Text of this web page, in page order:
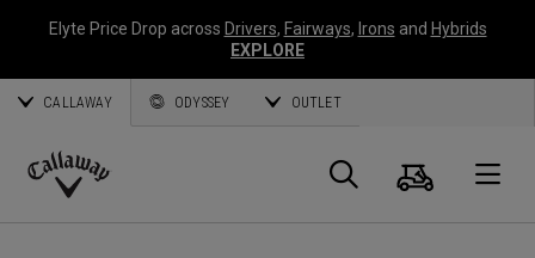
Elyte Price Drop across Drivers, Fairways, Irons and Hybrids
EXPLORE
CALLAWAY ODYSSEY OUTLET
Callaway
Panier